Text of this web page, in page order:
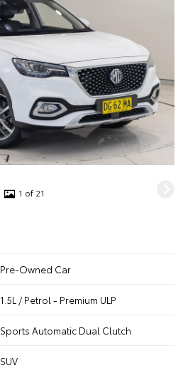
1 of 21
Pre-Owned Car
1.5L / Petrol - Premium ULP
Sports Automatic Dual Clutch
SUV